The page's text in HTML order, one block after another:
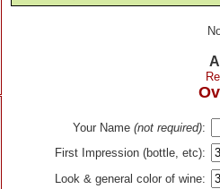
Your Name (not required):
First Impression (bottle, etc):
Look & general color of wine: